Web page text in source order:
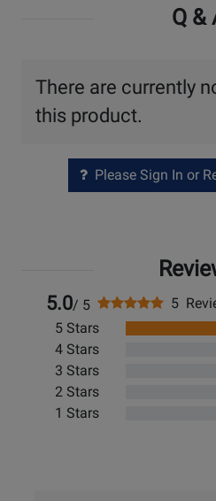
Q &
There are currently
this product.
Please Sign In or
5.0/ 5
5
5 Stars
4 Stars
3 Stars
2 Stars
1 Stars